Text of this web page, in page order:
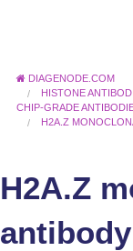
DIAGENODE.COM
HISTONE
CHIP-GRADE
H2A.Z
H2A.Z
antibody